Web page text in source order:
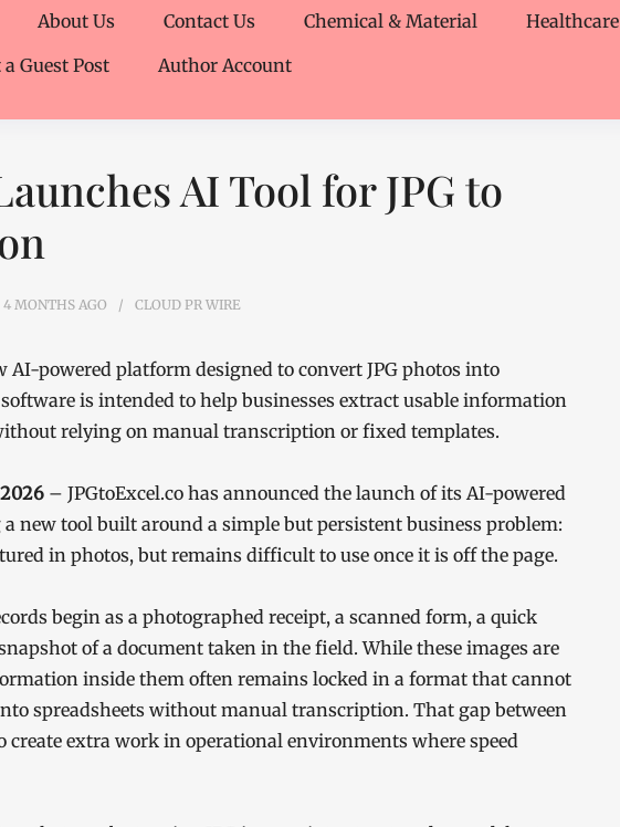
About Us Contact Us Chemical & Material Healthcare
Guest Post
Author Account
AI Tool for JPG to
4 MONTHS AGO CLOUD PR WIRE
AI-powered platform designed to convert JPG photos into
is intended to help businesses extract usable information
relying on manual transcription or fixed templates.
– JPGtoExcel.co has announced the launch of its AI-powered
new tool built around a simple but persistent business problem:
in photos, but remains difficult to use once it is off the page.
begin as a photographed receipt, a scanned form, a quick
of a document taken in the field. While these images are
inside them often remains locked in a format that cannot
spreadsheets without manual transcription. That gap between
extra work in operational environments where speed